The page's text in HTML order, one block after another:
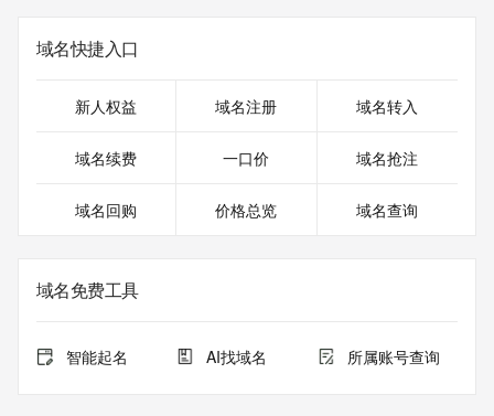
circumstances will you use this data to (a) allow, enable, or
otherwise support the transmission by e-mail, telephone, or
solicitations to entities other than the data recipient's own
electronic processes that send queries or data to the
systems of Identity Digital, a Registrar, or Registry Operator
or modify existing registrations. When using the RDAP
service. RDAP is not considered authoritative for registered
domain objects. The RDAP service may be scheduled for
Queries to the RDAP services are throttled. If too many
queries are received from a single IP address within a
域名快捷入口
新人权益 域名注册 域名转入
域名续费 一口价 域名抢注
域名回购 价格总览 域名查询
域名免费工具
智能起名 AI找域名 所属账号查询